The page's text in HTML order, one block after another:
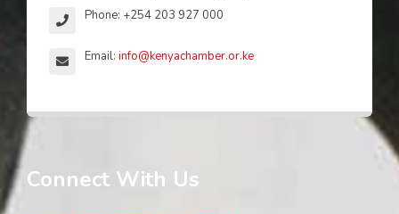
Phone: +254 203 927 000
Email: info@kenyachamber.or.ke
Connect With Us